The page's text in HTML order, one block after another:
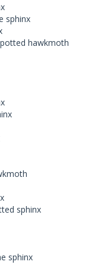
sphinx
hawkmoth
sphinx
sphinx